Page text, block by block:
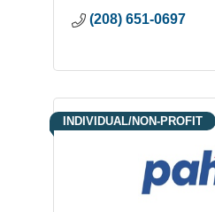
(208) 651-0697
INDIVIDUAL/NON-PROFIT